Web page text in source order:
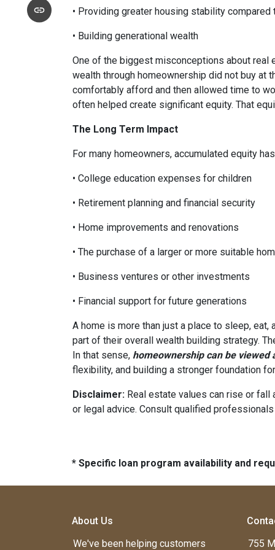
• Providing greater housing stability compared
• Building generational wealth
One of the biggest misconceptions about real
wealth through homeownership did not buy at
comfortably afford and then allowed time to
often helped create significant equity. That
The Long Term Impact
For many homeowners, accumulated equity
• College education expenses for children
• Retirement planning and financial security
• Home improvements and renovations
• The purchase of a larger or more suitable
• Business ventures or other investments
• Financial support for future generations
A home is more than just a place to sleep,
part of their overall wealth building strategy.
In that sense, homeownership can be viewed
flexibility, and building a stronger foundation
Disclaimer: Real estate values can rise or fall
or legal advice. Consult qualified
* Specific loan program availability and
About Us
We've been helping customers
755